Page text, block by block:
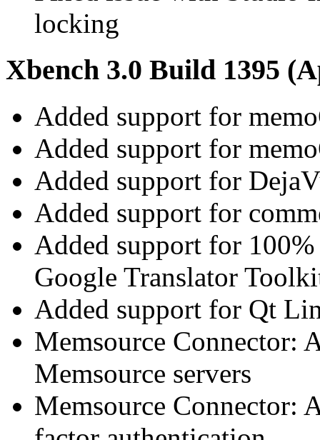
locking
Xbench 3.0 Build 1395
Added support for
Added support for
Added support for
Added support for
Added support for
Google Translator
Added support for Qt
Memsource Connector:
Memsource servers
Memsource Connector: